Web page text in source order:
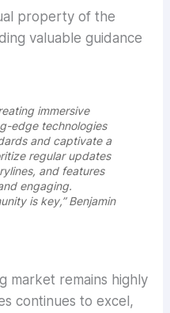
property of the
valuable guidance
immersive
edge technologies
and captivate a
regular updates
and features
engaging.
is key,” Benjamin
market remains highly
continues to excel,